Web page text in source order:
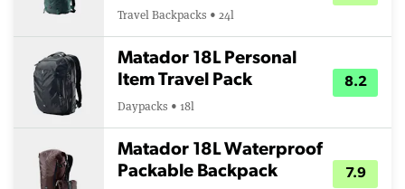
Travel Backpacks • 24l
Matador 18L Personal
Item Travel Pack
Daypacks • 18l
8.2
Matador 18L Waterproof
Packable Backpack
7.9